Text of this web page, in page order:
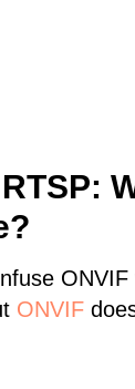
ONVIF
ONVIF